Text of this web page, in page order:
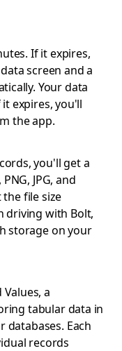
If it expires,
screen and a
Your data
expires, you'll
the app.
you'll get a
JPG, and
file size
driving with Bolt,
storage on your
a
tabular data in
databases. Each
records